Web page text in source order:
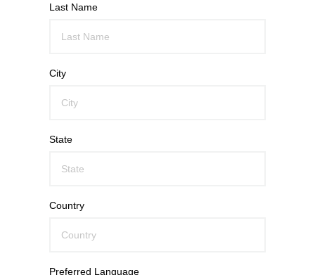
Last Name
City
State
Country
Preferred Language